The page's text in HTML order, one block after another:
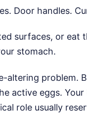
Door handles.
surfaces, or eat
stomach.
altering problem.
active eggs.
role usually